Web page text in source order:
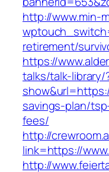
http://www.min-
retirement/
https://
talks/talk-library/
savings-plan/
fees/
http://
link=https://
http://